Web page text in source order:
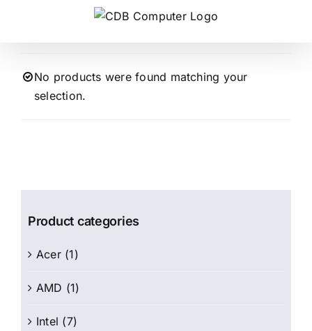
No products were found matching your
selection.
Product categories
Acer (1)
AMD (1)
Intel (7)